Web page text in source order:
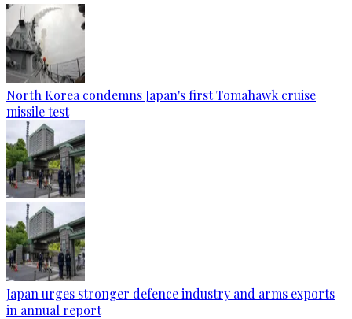
North Korea condemns Japan's first Tomahawk cruise
missile test
Japan urges stronger defence industry and arms exports
in annual report